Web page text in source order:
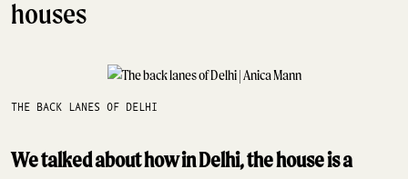
houses
THE BACK LANES OF DELHI
We talked about how in Delhi, the house is a